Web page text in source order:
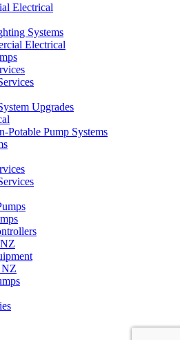
Electrical
Systems
Electrical
Upgrades
Potable Pump Systems
NZ